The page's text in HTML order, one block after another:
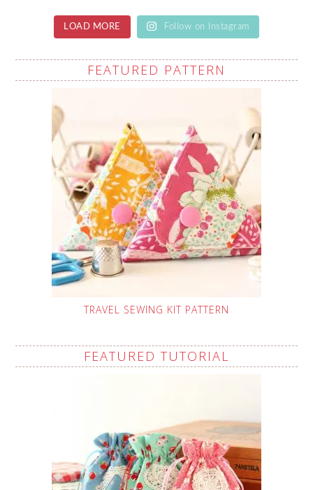
LOAD MORE Follow on Instagram
FEATURED PATTERN
TRAVEL SEWING KIT PATTERN
FEATURED TUTORIAL